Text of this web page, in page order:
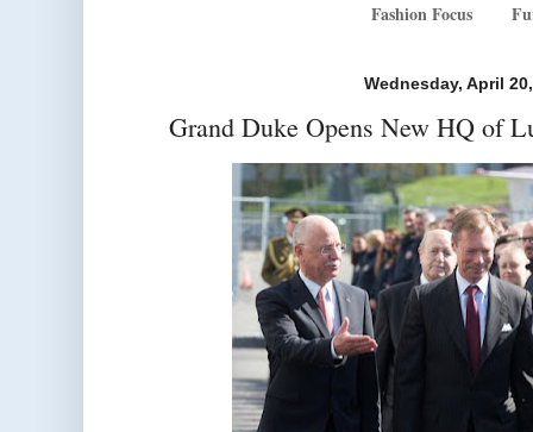
Fashion Focus
Wednesday, April
Grand Duke Opens New HQ of